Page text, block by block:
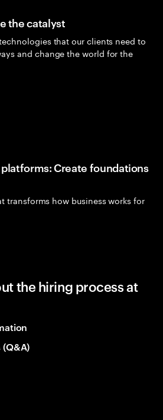
the catalyst
that our clients need to
and change the world for the
Create foundations
transforms how business works for
the hiring process at